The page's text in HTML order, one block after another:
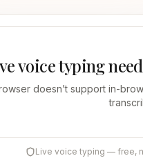
voice typing
doesn’t support in-
Live voice typing — free,